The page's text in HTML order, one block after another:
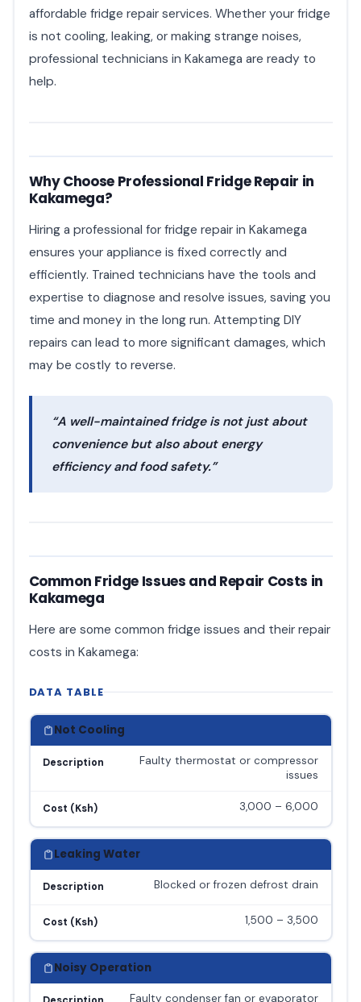
affordable fridge repair services. Whether your fridge
is not cooling, leaking, or making strange noises,
professional technicians in Kakamega are ready to
help.
Why Choose Professional Fridge Repair in
Kakamega?
Hiring a professional for fridge repair in Kakamega
ensures your appliance is fixed correctly and
efficiently. Trained technicians have the tools and
expertise to diagnose and resolve issues, saving you
time and money in the long run. Attempting DIY
repairs can lead to more significant damages, which
may be costly to reverse.
“A well-maintained fridge is not just about
convenience but also about energy
efficiency and food safety.”
Common Fridge Issues and Repair Costs in
Kakamega
Here are some common fridge issues and their repair
costs in Kakamega:
DATA TABLE
Not Cooling
Description
Faulty thermostat or compressor
issues
Cost (Ksh) 3,000 – 6,000
Leaking Water
Description Blocked or frozen defrost drain
Cost (Ksh) 1,500 – 3,500
Noisy Operation
Faulty condenser fan or evaporator